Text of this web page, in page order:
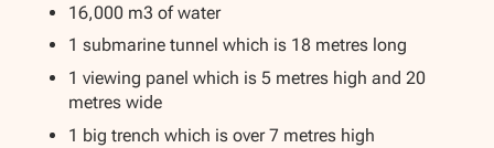
16,000 m3 of water
1 submarine tunnel which is 18 metres long
1 viewing panel which is 5 metres high and 20
metres wide
1 big trench which is over 7 metres high